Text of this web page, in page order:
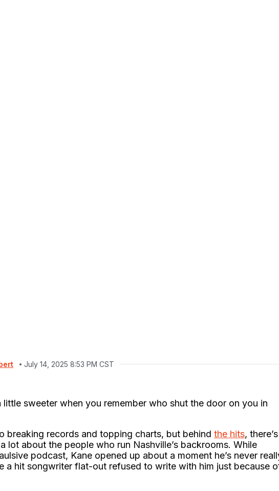
July 14, 2025 8:53 PM CST
little sweeter when you remember who shut the door on you in
breaking records and topping charts, but behind the hits, there’s
lot about the people who run Nashville’s backrooms. While
podcast, Kane opened up about a moment he’s never
a hit songwriter flat-out refused to write with him just because